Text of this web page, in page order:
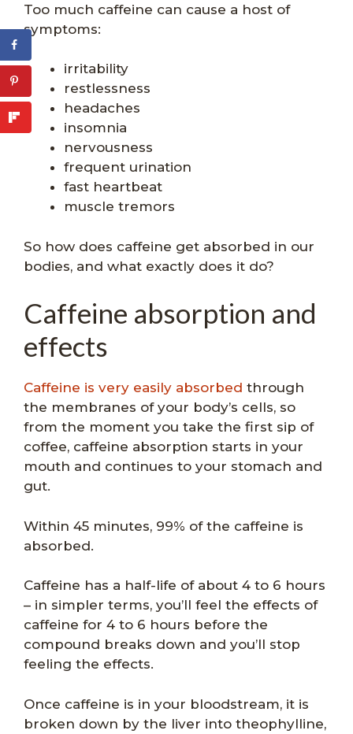
Too much caffeine can cause a host of
symptoms:
irritability
restlessness
headaches
insomnia
nervousness
frequent urination
fast heartbeat
muscle tremors
So how does caffeine get absorbed in our
bodies, and what exactly does it do?
Caffeine absorption and
effects
Caffeine is very easily absorbed through
the membranes of your body’s cells, so
from the moment you take the first sip of
coffee, caffeine absorption starts in your
mouth and continues to your stomach and
gut.
Within 45 minutes, 99% of the caffeine is
absorbed.
Caffeine has a half-life of about 4 to 6 hours
– in simpler terms, you’ll feel the effects of
caffeine for 4 to 6 hours before the
compound breaks down and you’ll stop
feeling the effects.
Once caffeine is in your bloodstream, it is
broken down by the liver into theophylline,